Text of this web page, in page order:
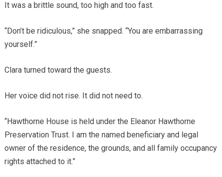
It was a brittle sound, too high and too fast.
“Don’t be ridiculous,” she snapped. “You are embarrassing
yourself.”
Clara turned toward the guests.
Her voice did not rise. It did not need to.
“Hawthorne House is held under the Eleanor Hawthorne
Preservation Trust. I am the named beneficiary and legal
owner of the residence, the grounds, and all family occupancy
rights attached to it.”